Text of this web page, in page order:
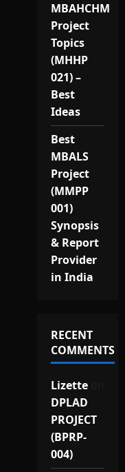
MBAHCHM
Project
Topics
(MHHP
021) –
Best
Ideas
Best
MBALS
Project
(MMPP
001)
Synopsis
& Report
Provider
in India
RECENT
COMMENTS
Lizetteon
DPLAD
PROJECT
(BPRP-
004)